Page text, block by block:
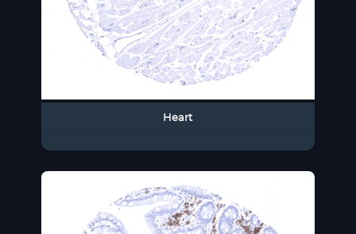
Heart